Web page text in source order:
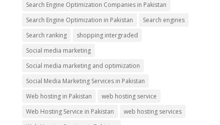
Search Engine Optimization Companies in Pakistan
Search Engine Optimization in Pakistan
Search engines
Search ranking
shopping intergraded
Social media marketing
Social media marketing and optimization
Social Media Marketing Services in Pakistan
Web hosting in Pakistan
web hosting service
Web Hosting Service in Pakistan
web hosting services